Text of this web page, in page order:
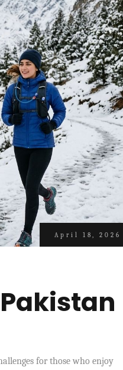
April 18, 2026
for those who enjoy